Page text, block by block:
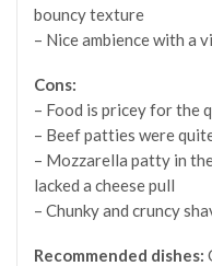
bouncy texture
– Nice ambience with a
Cons:
– Food is pricey for the
– Beef patties were
– Mozzarella patty in
lacked a cheese pull
– Chunky and cruncy
Recommended dishes: